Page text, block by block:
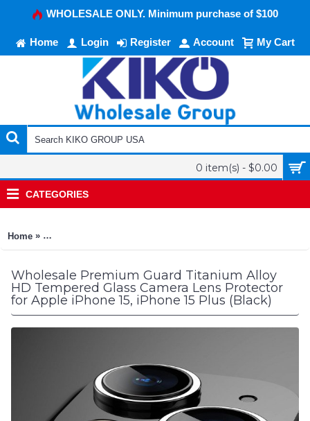
WHOLESALE ONLY. Minimum purchase of $100
Home Login Register Account My Cart
0 item(s) - $0.00
CATEGORIES
Home » Premium Guard Titanium Alloy HD Tempered Glass Camera
Wholesale Premium Guard Titanium Alloy
HD Tempered Glass Camera Lens Protector
for Apple iPhone 15, iPhone 15 Plus (Black)